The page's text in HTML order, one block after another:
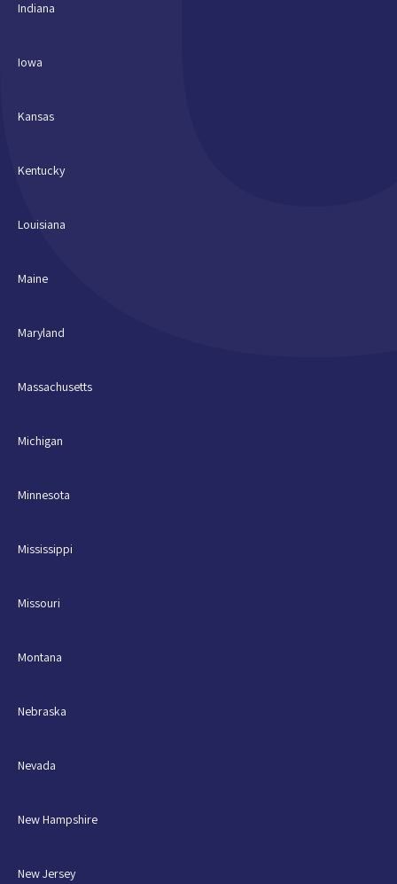
Indiana
Iowa
Kansas
Kentucky
Louisiana
Maine
Maryland
Massachusetts
Michigan
Minnesota
Mississippi
Missouri
Montana
Nebraska
Nevada
New Hampshire
New Jersey